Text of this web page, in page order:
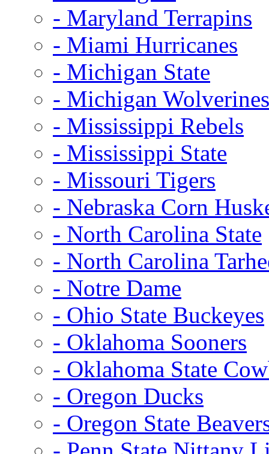
- Maryland Terrapins
- Miami Hurricanes
- Michigan State
- Michigan Wolverines
- Mississippi Rebels
- Mississippi State
- Missouri Tigers
- Nebraska Corn
- North Carolina State
- North Carolina
- Notre Dame
- Ohio State Buckeyes
- Oklahoma Sooners
- Oklahoma State
- Oregon Ducks
- Oregon State